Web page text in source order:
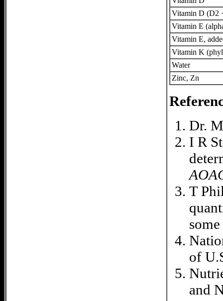
Vitamin D (D2
Vitamin E
Vitamin E,
Vitamin K
Water
Zinc, Zn
Dr.
I R
T
of
and